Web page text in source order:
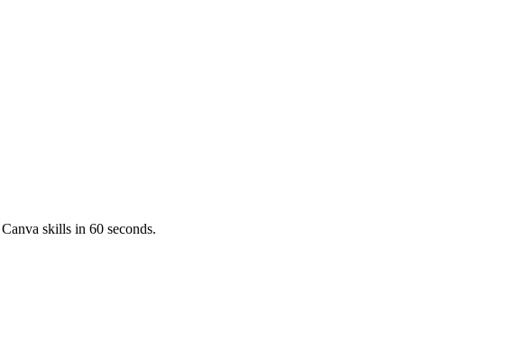
Canva skills in 60 seconds.